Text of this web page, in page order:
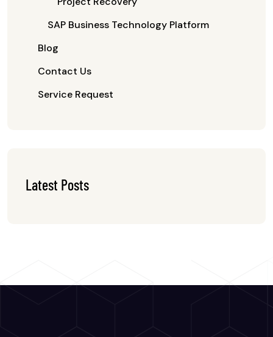
SAP Business Technology Platform
Blog
Contact Us
Service Request
Latest Posts